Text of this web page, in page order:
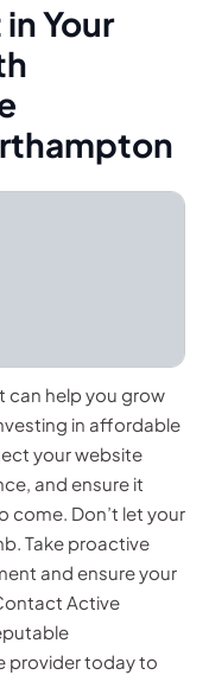
Your
can help you grow
in affordable
your website
and ensure it
come. Don’t let your
Take proactive
and ensure your
Active
provider today to